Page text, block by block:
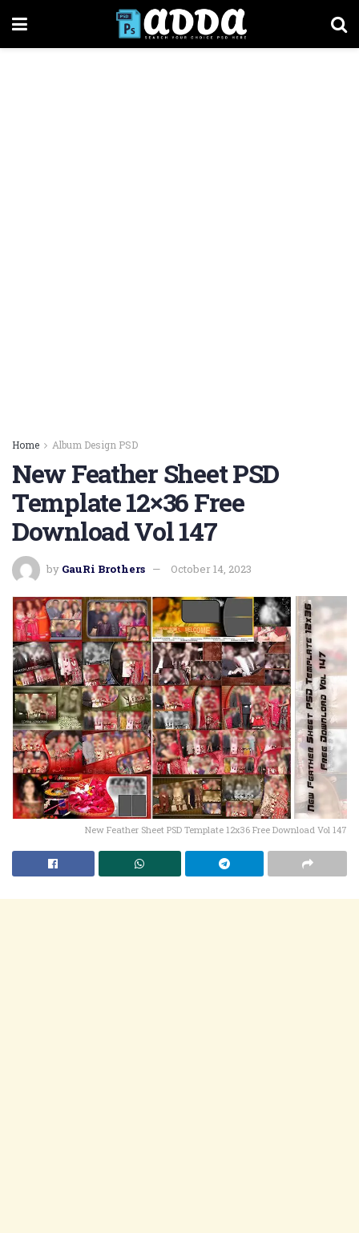
Home Album Design PSD
New Feather Sheet PSD
Template 12×36 Free
Download Vol 147
by GauRi Brothers October 14, 2023
New Feather Sheet PSD Template 12x36 Free Download Vol 147